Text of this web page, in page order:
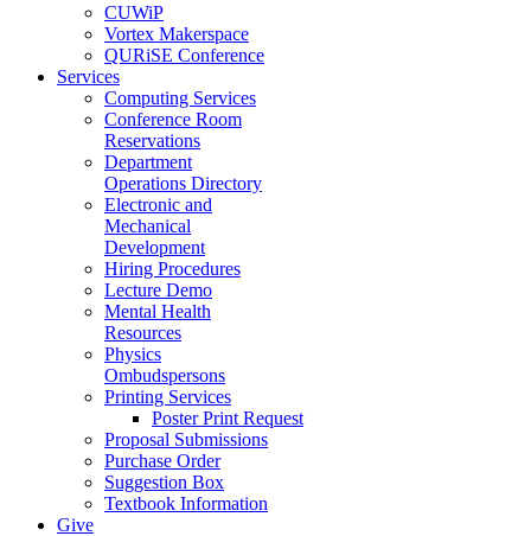
CUWiP
Vortex Makerspace
QURiSE Conference
Services
Computing Services
Conference Room
Reservations
Department
Operations Directory
Electronic and
Mechanical
Development
Hiring Procedures
Lecture Demo
Mental Health
Resources
Physics
Ombudspersons
Printing Services
Poster Print Request
Proposal Submissions
Purchase Order
Suggestion Box
Textbook Information
Give